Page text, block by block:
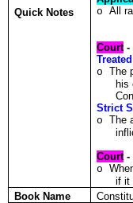
Quick Notes
o
All
Court-
o
The
his
Strict
o
The
Court-
o
if it
Book Name